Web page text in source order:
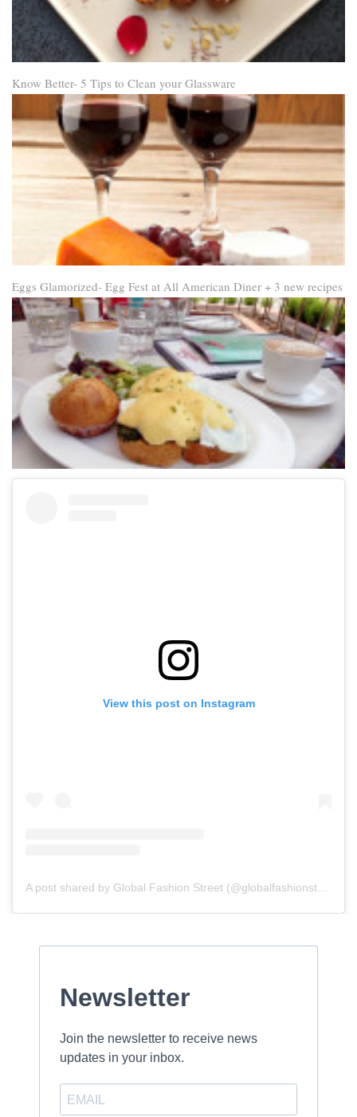
Know Better- 5 Tips to Clean your Glassware
Eggs Glamorized- Egg Fest at All American Diner + 3 new recipes
View this post on Instagram